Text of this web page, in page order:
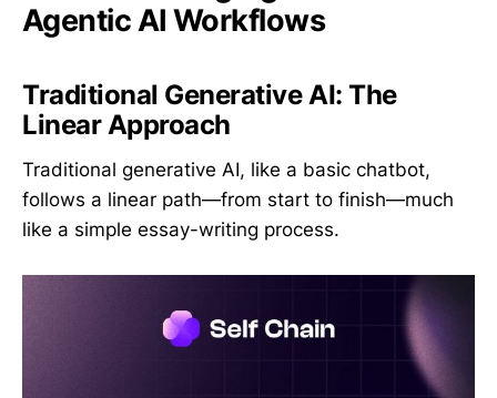
Agentic AI Workflows
Traditional Generative AI: The
Linear Approach
Traditional generative AI, like a basic chatbot,
follows a linear path—from start to finish—much
like a simple essay-writing process.